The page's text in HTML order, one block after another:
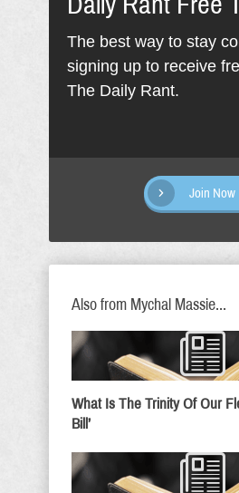
The best way to stay
signing up to receive
The Daily Rant.
Join Now
Also from Mychal Massie...
What Is The Trinity Of Our
Bill’